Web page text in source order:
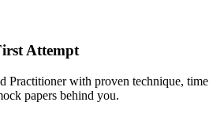
Attempt
Practitioner with proven technique, time
papers behind you.